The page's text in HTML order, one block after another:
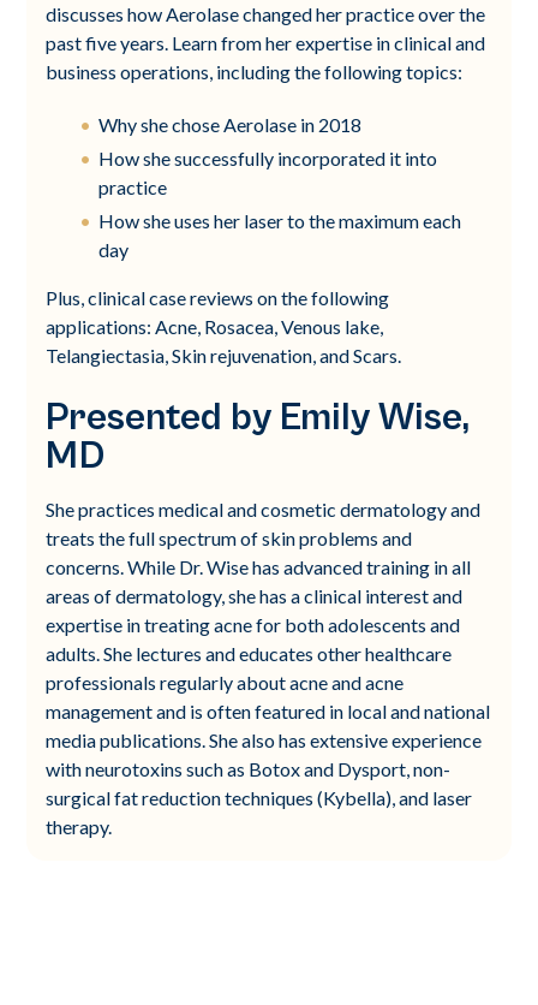
discusses how Aerolase changed her practice over the
past five years. Learn from her expertise in clinical and
business operations, including the following topics:
Why she chose Aerolase in 2018
How she successfully incorporated it into
practice
How she uses her laser to the maximum each
day
Plus, clinical case reviews on the following
applications: Acne, Rosacea, Venous lake,
Telangiectasia, Skin rejuvenation, and Scars.
Presented by Emily Wise,
MD
She practices medical and cosmetic dermatology and
treats the full spectrum of skin problems and
concerns. While Dr. Wise has advanced training in all
areas of dermatology, she has a clinical interest and
expertise in treating acne for both adolescents and
adults. She lectures and educates other healthcare
professionals regularly about acne and acne
management and is often featured in local and national
media publications. She also has extensive experience
with neurotoxins such as Botox and Dysport, non-
surgical fat reduction techniques (Kybella), and laser
therapy.